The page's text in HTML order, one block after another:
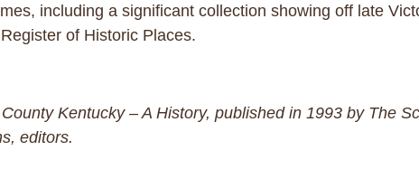
including a significant collection showing off late
of Historic Places.
Kentucky – A History, published in 1993 by The
editors.